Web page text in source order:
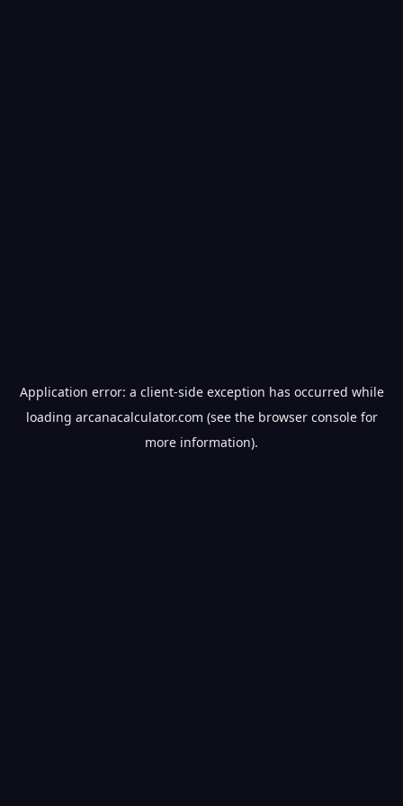
Application error: a client-side exception has occurred while
loading arcanacalculator.com (see the browser consolefor
more information).